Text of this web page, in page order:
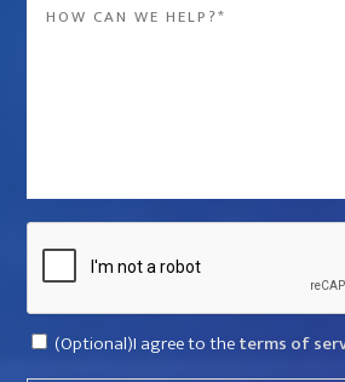
company
*
Consent
(Optional)I agree to theterms of